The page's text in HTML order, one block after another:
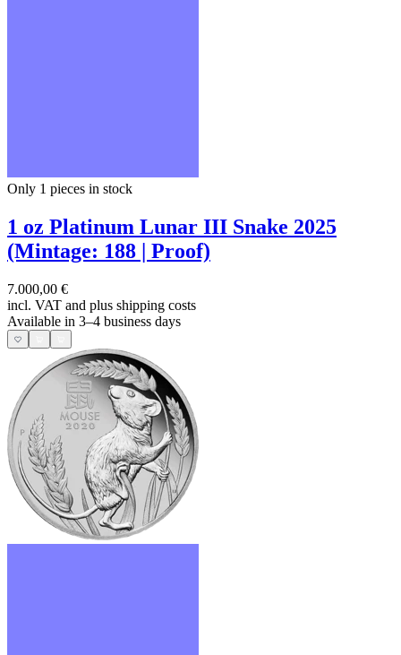
Only 1 pieces in stock
1 oz Platinum Lunar III Snake 2025
(Mintage: 188 | Proof)
7.000,00 €
incl. VAT and plus shipping costs
Available in 3–4 business days